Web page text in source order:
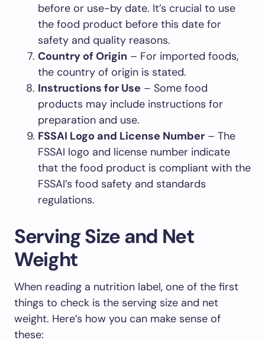
before or use-by date. It’s crucial to use
the food product before this date for
safety and quality reasons.
Country of Origin – For imported foods,
the country of origin is stated.
Instructions for Use – Some food
products may include instructions for
preparation and use.
FSSAI Logo and License Number – The
FSSAI logo and license number indicate
that the food product is compliant with the
FSSAI’s food safety and standards
regulations.
Serving Size and Net
Weight
When reading a nutrition label, one of the first
things to check is the serving size and net
weight. Here’s how you can make sense of
these: